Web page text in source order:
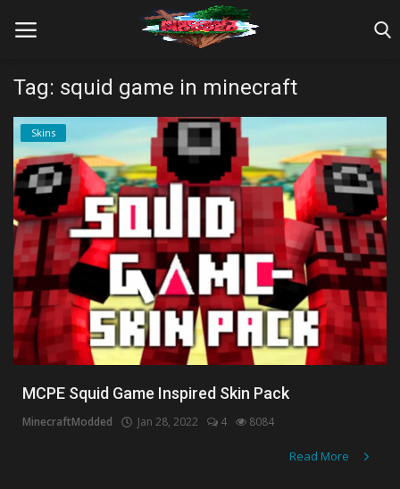
Home
Farm Tutorials
Maps
Mods
Realms/Servers
Shaders
Skins
Texture Packs
Tag: squid game in minecraft
Skins
MCPE Squid Game Inspired Skin Pack
MinecraftModded Jan 28, 2022 4 8084
Read More